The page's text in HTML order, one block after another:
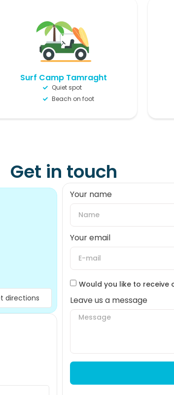
Surf Camp Tamraght
Quiet spot
Beach on foot
Get in touch
directions
Your name
Your email
Would you like to
Leave us a message